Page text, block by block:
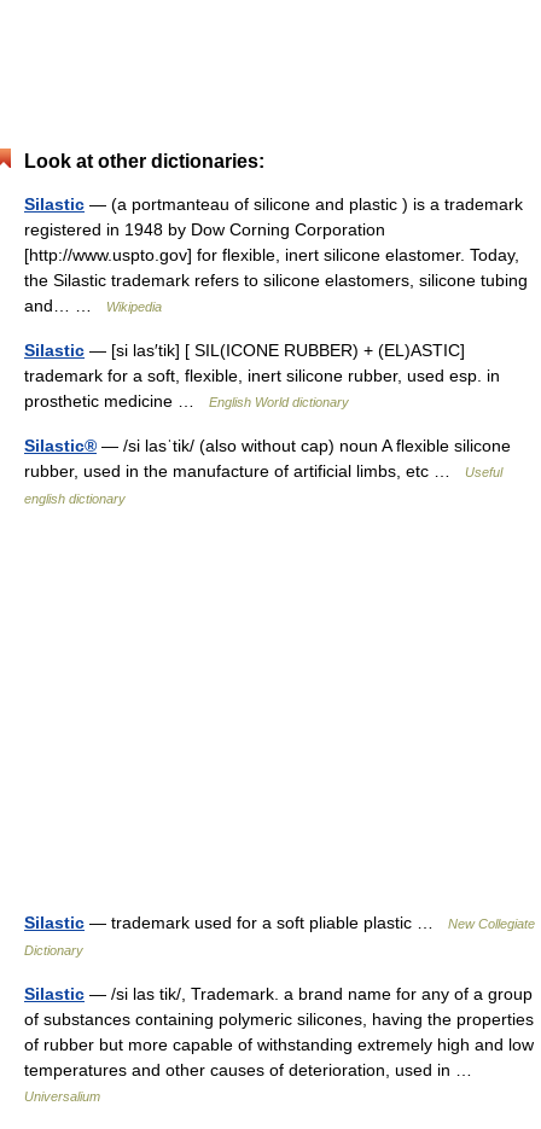
Look at other dictionaries:
Silastic — (a portmanteau of silicone and plastic ) is a trademark
registered in 1948 by Dow Corning Corporation
[http://www.uspto.gov] for flexible, inert silicone elastomer. Today,
the Silastic trademark refers to silicone elastomers, silicone tubing
and… …
Wikipedia
Silastic — [si las′tik] [ SIL(ICONE RUBBER) + (EL)ASTIC]
trademark for a soft, flexible, inert silicone rubber, used esp. in
prosthetic medicine …
English World dictionary
Silastic® — /si lasˈtik/ (also without cap) noun A flexible silicone
rubber, used in the manufacture of artificial limbs, etc …
Useful
english dictionary
Silastic — trademark used for a soft pliable plastic …
New Collegiate
Dictionary
Silastic — /si las tik/, Trademark. a brand name for any of a group
of substances containing polymeric silicones, having the properties
of rubber but more capable of withstanding extremely high and low
temperatures and other causes of deterioration, used in …
Universalium